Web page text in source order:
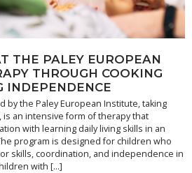
THE PALEY EUROPEAN
THROUGH COOKING
INDEPENDENCE
by the Paley European Institute, taking
is an intensive form of therapy that
with learning daily living skills in an
program is designed for children who
skills, coordination, and independence in
with […]